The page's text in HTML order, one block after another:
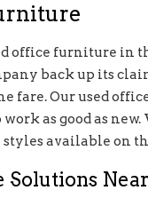
office furniture in
back up its
fare. Our used
as good as
available on
Solutions